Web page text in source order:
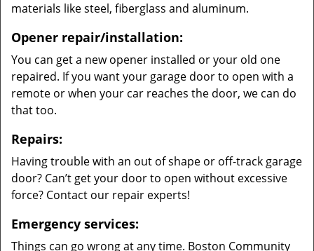
materials like steel, fiberglass and aluminum.
Opener repair/installation:
You can get a new opener installed or your old one
repaired. If you want your garage door to open with a
remote or when your car reaches the door, we can do
that too.
Repairs:
Having trouble with an out of shape or off-track garage
door? Can’t get your door to open without excessive
force? Contact our repair experts!
Emergency services:
Things can go wrong at any time. Boston Community